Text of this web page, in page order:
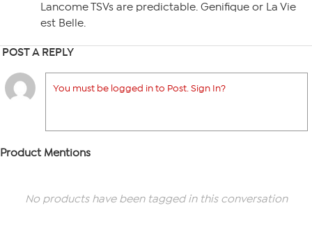
Lancome TSVs are predictable. Genifique or La Vie
est Belle.
POST A REPLY
You must be logged in to Post. Sign In?
Product Mentions
No products have been tagged in this conversation